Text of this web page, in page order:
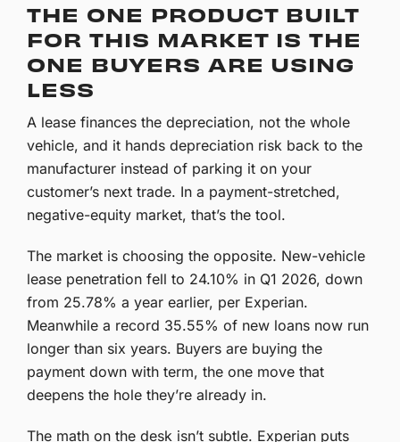
THE ONE PRODUCT BUILT
FOR THIS MARKET IS THE
ONE BUYERS ARE USING
LESS
A lease finances the depreciation, not the whole
vehicle, and it hands depreciation risk back to the
manufacturer instead of parking it on your
customer’s next trade. In a payment-stretched,
negative-equity market, that’s the tool.
The market is choosing the opposite. New-vehicle
lease penetration fell to 24.10% in Q1 2026, down
from 25.78% a year earlier, per Experian.
Meanwhile a record 35.55% of new loans now run
longer than six years. Buyers are buying the
payment down with term, the one move that
deepens the hole they’re already in.
The math on the desk isn’t subtle. Experian puts